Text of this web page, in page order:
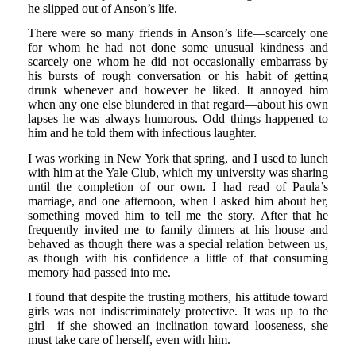
he slipped out of Anson’s life.
There were so many friends in Anson’s life—scarcely one
for whom he had not done some unusual kindness and
scarcely one whom he did not occasionally embarrass by
his bursts of rough conversation or his habit of getting
drunk whenever and however he liked. It annoyed him
when any one else blundered in that regard—about his own
lapses he was always humorous. Odd things happened to
him and he told them with infectious laughter.
I was working in New York that spring, and I used to lunch
with him at the Yale Club, which my university was sharing
until the completion of our own. I had read of Paula’s
marriage, and one afternoon, when I asked him about her,
something moved him to tell me the story. After that he
frequently invited me to family dinners at his house and
behaved as though there was a special relation between us,
as though with his confidence a little of that consuming
memory had passed into me.
I found that despite the trusting mothers, his attitude toward
girls was not indiscriminately protective. It was up to the
girl—if she showed an inclination toward looseness, she
must take care of herself, even with him.